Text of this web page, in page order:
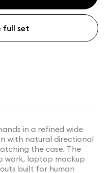
full set
in a refined wide
with natural directional
the case. The
work, laptop mockup
built for human